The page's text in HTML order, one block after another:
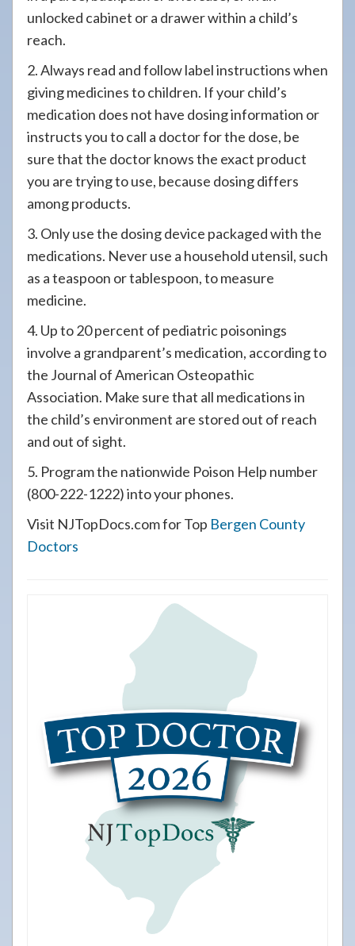
unlocked cabinet or a drawer within a child’s
reach.
2. Always read and follow label instructions when
giving medicines to children. If your child’s
medication does not have dosing information or
instructs you to call a doctor for the dose, be
sure that the doctor knows the exact product
you are trying to use, because dosing differs
among products.
3. Only use the dosing device packaged with the
medications. Never use a household utensil, such
as a teaspoon or tablespoon, to measure
medicine.
4. Up to 20 percent of pediatric poisonings
involve a grandparent’s medication, according to
the Journal of American Osteopathic
Association. Make sure that all medications in
the child’s environment are stored out of reach
and out of sight.
5. Program the nationwide Poison Help number
(800-222-1222) into your phones.
Visit NJTopDocs.com for Top Bergen County
Doctors